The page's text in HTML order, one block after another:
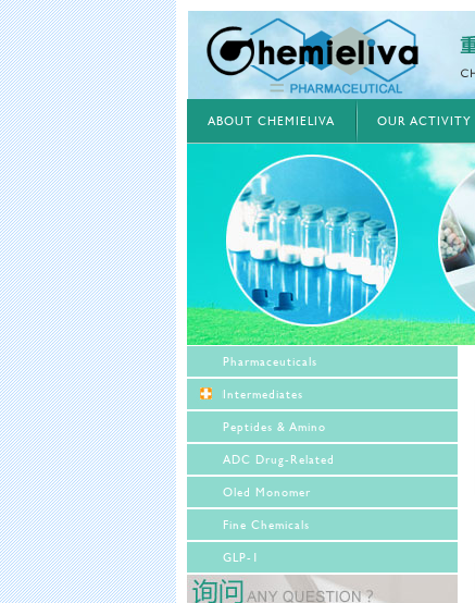
ABOUT CHEMIELIVA OUR ACTIVITY
Pharmaceuticals
Intermediates
Peptides & Amino
ADC Drug-Related
Oled Monomer
Fine Chemicals
GLP-1